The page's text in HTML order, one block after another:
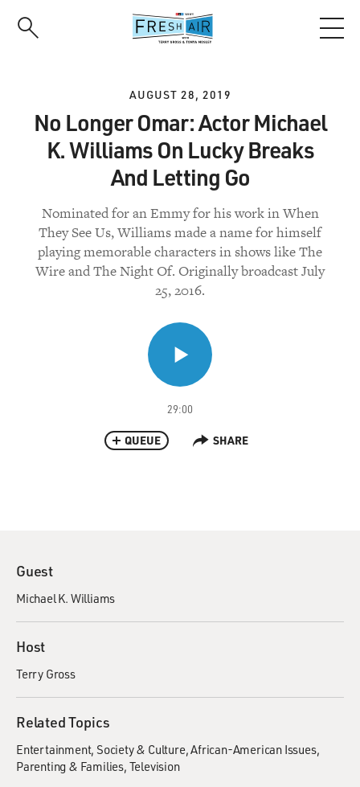
AUGUST 28, 2019
No Longer Omar: Actor Michael
K. Williams On Lucky Breaks
And Letting Go
Nominated for an Emmy for his work in When
They See Us, Williams made a name for himself
playing memorable characters in shows like The
Wire and The Night Of. Originally broadcast July
25, 2016.
29:00
QUEUE SHARE
Guest
Michael K. Williams
Host
Terry Gross
Related Topics
Entertainment Society & Culture African-American Issues
Parenting & Families Television